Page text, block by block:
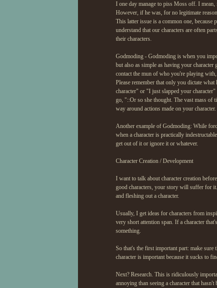
I one day manage to piss Moss off. I
However, if he was, for no legitimate
This latter issue is a common one,
understand that our characters are often
their characters.
Godmoding - Godmoding is when you
but also as simple as having your
contact the mun of who you're playing
Please remember that only you dictate
character" or "I just slapped your
go, "::Or so she thought. The vast mass of
way around actions made on your character.
Another example of Godmoding: While
when a character is practically
get out of it or ignore it or whatever.
Character Creation / Development
I want to talk about character creation
good characters, your story will suffer for
and fleshing out a character.
Usually, I get ideas for characters from
very short attention span. If a character
something.
So that's the first important part: make sure
character is important because it sucks to
Next? Research. This is ridiculously
annoying than seeing a character that